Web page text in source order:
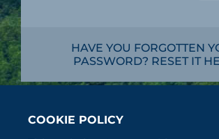
HAVE YOU FORGOTTEN
PASSWORD? RESET IT
COOKIE POLICY